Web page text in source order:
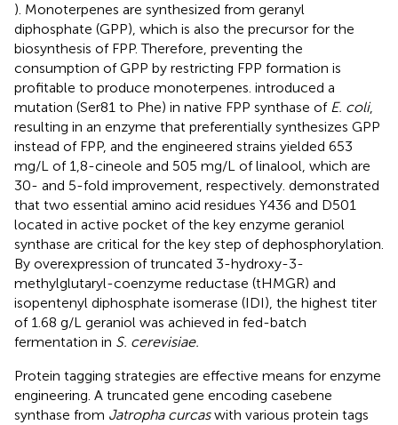
). Monoterpenes are synthesized from geranyl
diphosphate (GPP), which is also the precursor for the
biosynthesis of FPP. Therefore, preventing the
consumption of GPP by restricting FPP formation is
profitable to produce monoterpenes. introduced a
mutation (Ser81 to Phe) in native FPP synthase of E. coli,
resulting in an enzyme that preferentially synthesizes GPP
instead of FPP, and the engineered strains yielded 653
mg/L of 1,8-cineole and 505 mg/L of linalool, which are
30- and 5-fold improvement, respectively. demonstrated
that two essential amino acid residues Y436 and D501
located in active pocket of the key enzyme geraniol
synthase are critical for the key step of dephosphorylation.
By overexpression of truncated 3-hydroxy-3-
methylglutaryl-coenzyme reductase (tHMGR) and
isopentenyl diphosphate isomerase (IDI), the highest titer
of 1.68 g/L geraniol was achieved in fed-batch
fermentation in S. cerevisiae.
Protein tagging strategies are effective means for enzyme
engineering. A truncated gene encoding casebene
synthase from Jatropha curcaswith various protein tags